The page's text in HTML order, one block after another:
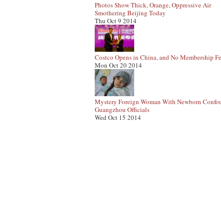
Photos Show Thick, Orange, Oppressive Air
Smothering Beijing Today
Thu Oct 9 2014
Costco Opens in China, and No Membership
Mon Oct 20 2014
Mystery Foreign Woman With Newborn
Guangzhou Officials
Wed Oct 15 2014